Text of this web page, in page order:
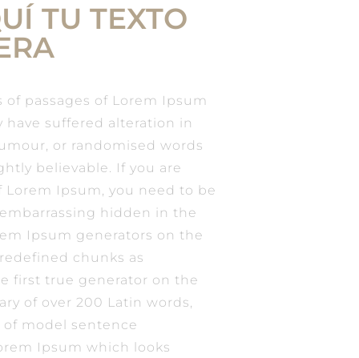
TU TEXTO
of passages of Lorem Ipsum
have suffered alteration in
or randomised words
believable. If you are
Lorem Ipsum, you need to be
hidden in the
Ipsum generators on the
chunks as
first true generator on the
of over 200 Latin words,
model sentence
Ipsum which looks